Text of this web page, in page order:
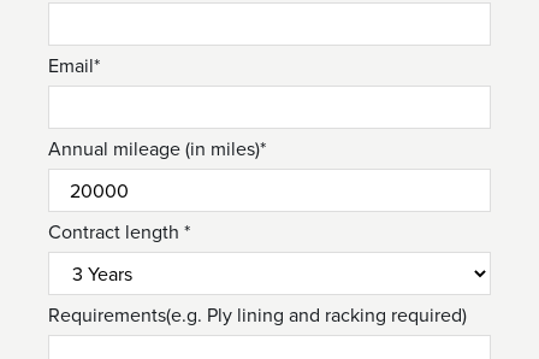
Email*
Annual mileage (in miles)*
Contract length *
Requirements(e.g. Ply lining and racking required)